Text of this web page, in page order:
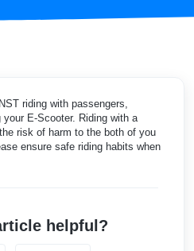
riding with passengers,
E-Scooter. Riding with a
risk of harm to the both of you
ensure safe riding habits when
helpful?